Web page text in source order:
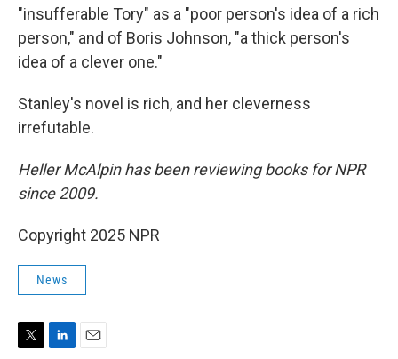
"insufferable Tory" as a "poor person's idea of a rich
person," and of Boris Johnson, "a thick person's
idea of a clever one."
Stanley's novel is rich, and her cleverness
irrefutable.
Heller McAlpin has been reviewing books for NPR
since 2009.
Copyright 2025 NPR
News